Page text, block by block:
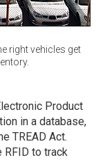
right vehicles get
Product
in a database,
TREAD Act.
RFID to track